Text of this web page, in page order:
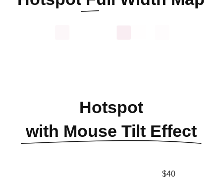
Hotspot
with Mouse Tilt Effect
$40